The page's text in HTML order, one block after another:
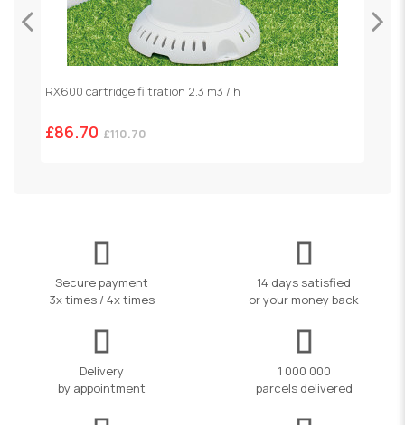
RX600 cartridge filtration 2.3 m3 / h
£86.70 £110.70
Secure payment
3x times / 4x times
14 days satisfied
or your money back
Delivery
by appointment
1 000 000
parcels delivered